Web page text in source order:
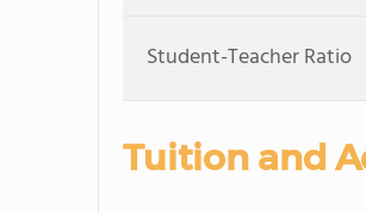
Student-Teacher Ratio
Tuition and